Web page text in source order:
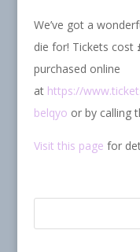
We’ve got a
die for! Tickets cost
purchased online
at https://
belqyo or by calling
Visit this page for